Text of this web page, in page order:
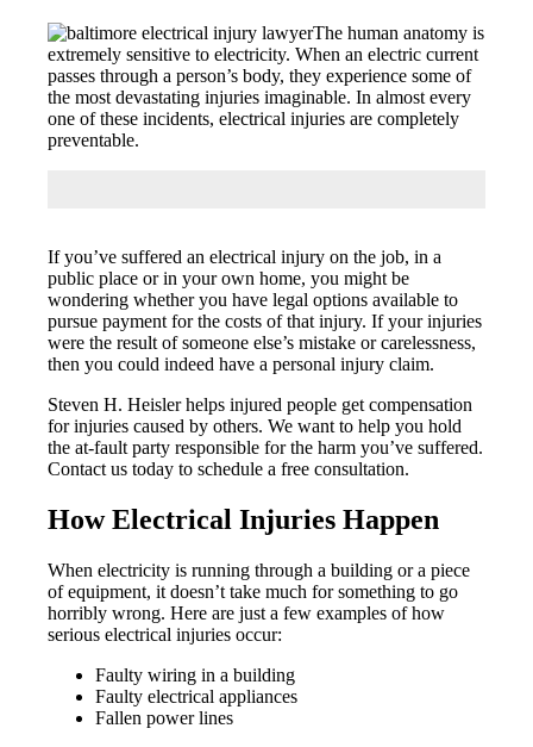
The human anatomy is
extremely sensitive to electricity. When an electric current
passes through a person’s body, they experience some of
the most devastating injuries imaginable. In almost every
one of these incidents, electrical injuries are completely
preventable.
If you’ve suffered an electrical injury on the job, in a
public place or in your own home, you might be
wondering whether you have legal options available to
pursue payment for the costs of that injury. If your injuries
were the result of someone else’s mistake or carelessness,
then you could indeed have a personal injury claim.
Steven H. Heisler helps injured people get compensation
for injuries caused by others. We want to help you hold
the at-fault party responsible for the harm you’ve suffered.
Contact us today to schedule a free consultation.
How Electrical Injuries Happen
When electricity is running through a building or a piece
of equipment, it doesn’t take much for something to go
horribly wrong. Here are just a few examples of how
serious electrical injuries occur:
Faulty wiring in a building
Faulty electrical appliances
Fallen power lines